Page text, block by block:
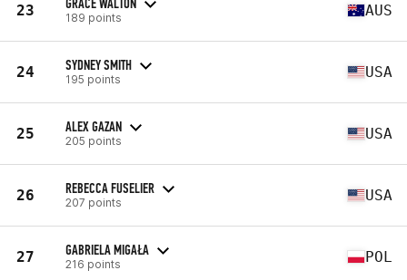
23 189 points AUS
24 SYDNEY SMITH
195 points USA
25 ALEX GAZAN
205 points USA
26 REBECCA FUSELIER
207 points USA
27 GABRIELA MIGAŁA
216 points POL